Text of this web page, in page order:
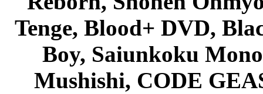
Tenge, Blood+ DVD,
Boy, Saiunkoku
Mushishi, CODE